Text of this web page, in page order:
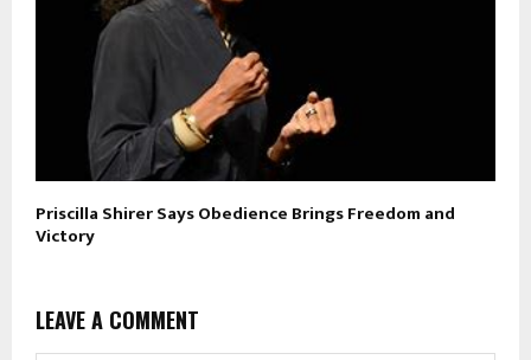
Priscilla Shirer Says Obedience Brings Freedom and
Victory
LEAVE A COMMENT